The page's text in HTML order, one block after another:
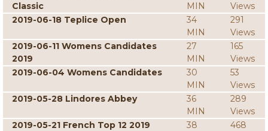
Classic
MIN
Views
2019-06-18 Teplice Open
34
MIN
291
Views
2019-06-11 Womens Candidates
2019
27
MIN
165
Views
2019-06-04 Womens Candidates
30
MIN
53
Views
2019-05-28 Lindores Abbey
36
MIN
289
Views
2019-05-21 French Top 12 2019
38
468